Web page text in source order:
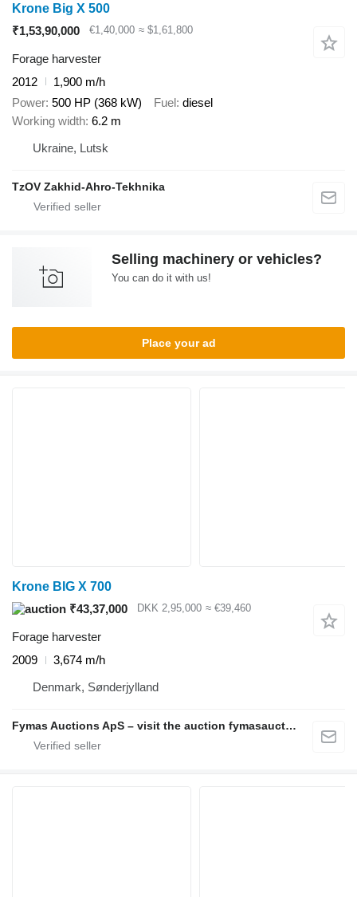
Krone Big X 500
₹1,53,90,000
€1,40,000 ≈ $1,61,800
Forage harvester
2012
1,900 m/h
Power 500 HP (368 kW) Fuel diesel
Working width 6.2 m
Ukraine, Lutsk
TzOV Zakhid-Ahro-Tekhnika
Selling machinery or vehicles?
You can do it with us!
Place your ad
Krone BIG X 700
₹43,37,000
DKK 2,95,000 ≈ €39,460
Forage harvester
2009
3,674 m/h
Denmark, Sønderjylland
Fymas Auctions ApS – visit the auction fymasauctions.dk